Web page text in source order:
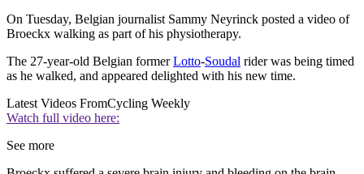
On Tuesday, Belgian journalist Sammy Neyrinck posted a video of
Broeckx walking as part of his physiotherapy.
The 27-year-old Belgian formerLotto-Soudal rider was being timed
as he walked, and appeared delighted with his new time.
Latest Videos FromCycling Weekly
Watch full video here:
See more